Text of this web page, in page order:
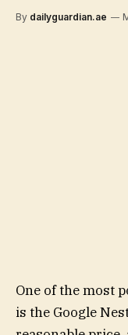
By dailyguardian.ae
One of the most
is the Google